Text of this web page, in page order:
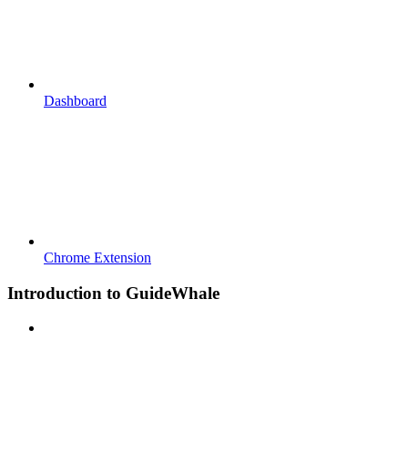
Dashboard
Chrome Extension
Introduction to GuideWhale